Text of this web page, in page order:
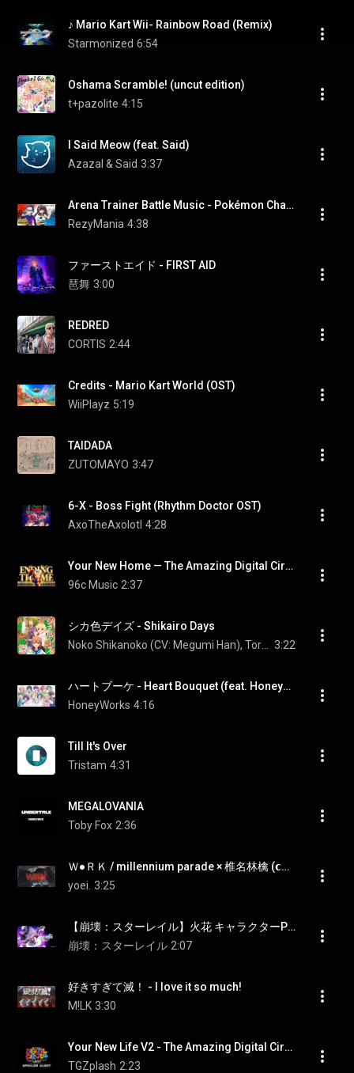
♪ Mario Kart Wii- Rainbow Road (Remix)
Starmonized 6:54
Oshama Scramble! (uncut edition)
t+pazolite 4:15
I Said Meow (feat. Said)
Azazal & Said 3:37
Arena Trainer Battle Music - Pokémon Champions [OST]
RezyMania 4:38
ファーストエイド - FIRST AID
琶舞 3:00
REDRED
CORTIS 2:44
Credits - Mario Kart World (OST)
WiiPlayz 5:19
TAIDADA
ZUTOMAYO 3:47
6-X - Boss Fight (Rhythm Doctor OST)
AxoTheAxolotl 4:28
Your New Home — The Amazing Digital Circus Ep. 9 Ending Theme｜Piano Cover + Sheet Music
96c Music 2:37
シカ色デイズ - Shikairo Days
3:22
ハートブーケ - Heart Bouquet (feat. HoneyWorks Guest Vocal)
HoneyWorks 4:16
Till It's Over
Tristam 4:31
MEGALOVANIA
Toby Fox 2:36
Ｗ●ＲＫ / millennium parade × 椎名林檎 (𝗰𝗼𝘃𝗲𝗿) | Izumi × yoei.
yoei. 3:25
【崩壊：スターレイル】火花 キャラクターPV 「愚か者が語る夢」
崩壊：スターレイル 2:07
好きすぎて滅！ - I love it so much!
M!LK 3:30
Your New Life V2 - The Amazing Digital Circus Episode 9 Soundtrack - The Last Act
TGZplash 2:23